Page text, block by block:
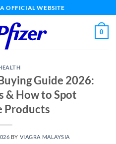
OFFICIAL WEBSITE
0
Guide 2026:
& How to Spot
Products
BY VIAGRA MALAYSIA